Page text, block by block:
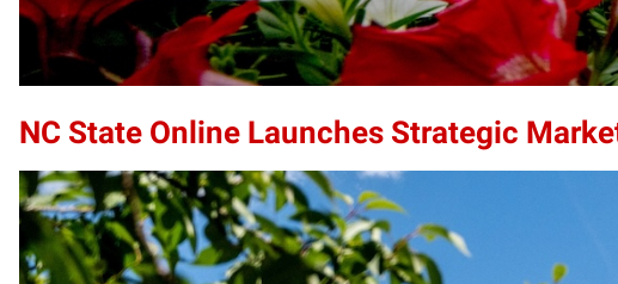
NC State Online Launches Strategic